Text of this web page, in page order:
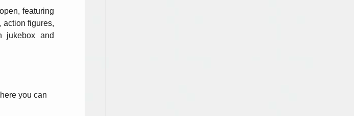
featuring
action figures,
jukebox and
you can